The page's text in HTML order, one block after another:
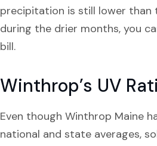
precipitation is still lower than
during the drier months, you
bill.
Winthrop’s UV
Even though Winthrop Maine
national and state averages,